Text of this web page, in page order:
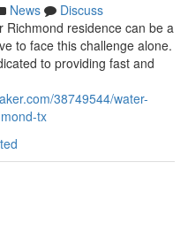
News
Discuss
Richmond residence can be a
to face this challenge alone.
to providing fast and
38749544/water-
tx